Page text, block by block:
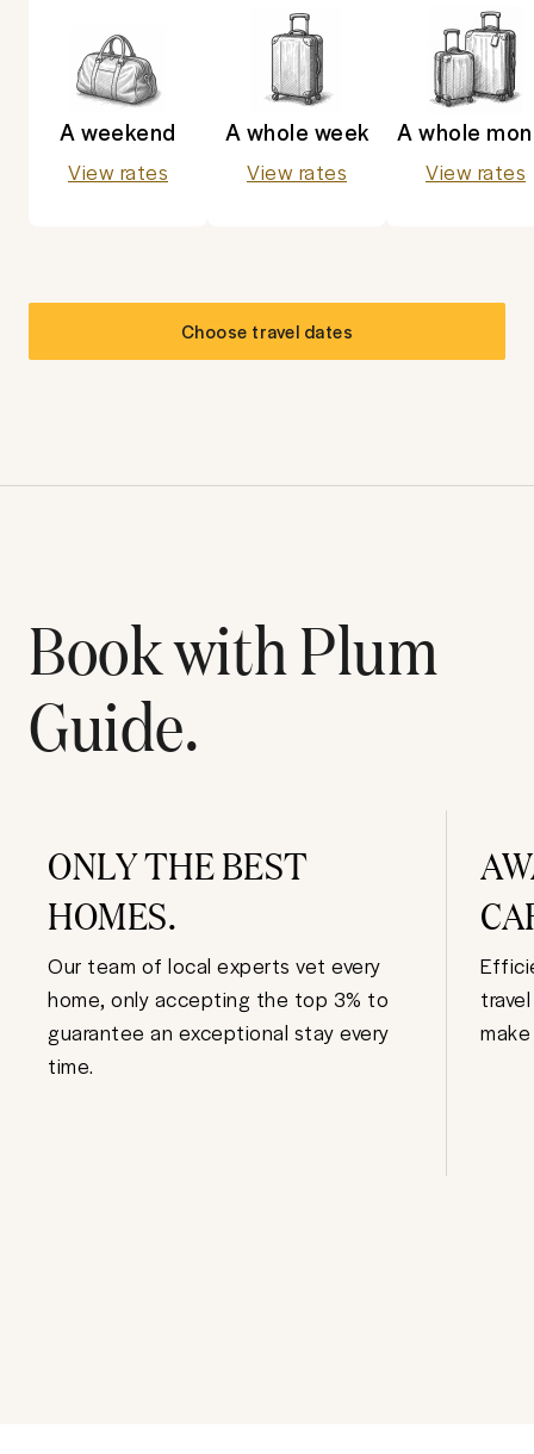
A weekend
View rates
A whole week
View rates
A whole
View rates
Choose travel dates
Book with Plum
Guide.
ONLY THE BEST
HOMES.
Our team of local experts vet every
home, only accepting the top 3% to
guarantee an exceptional stay every
time.